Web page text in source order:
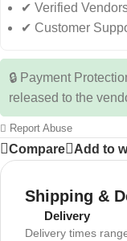
✔ Verified
✔ Customer
🔒 Payment
released to the
Report Abuse
Compare Add to
Shipping &
Delivery
Delivery times